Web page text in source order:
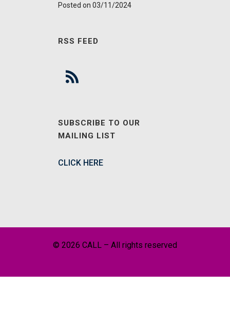
03/11/2024
RSS FEED
SUBSCRIBE TO OUR
MAILING LIST
CLICK HERE
© 2026 CALL – All rights reserved